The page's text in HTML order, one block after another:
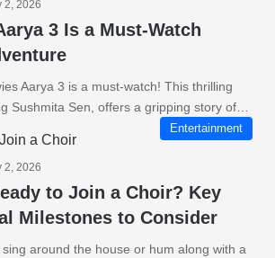
2, 2026
3 Is a Must-Watch
Aarya 3 is a must-watch! This thrilling
Sushmita Sen, offers a gripping story of…
Entertainment
2, 2026
to Join a Choir? Key
Milestones to Consider
around the house or hum along with a